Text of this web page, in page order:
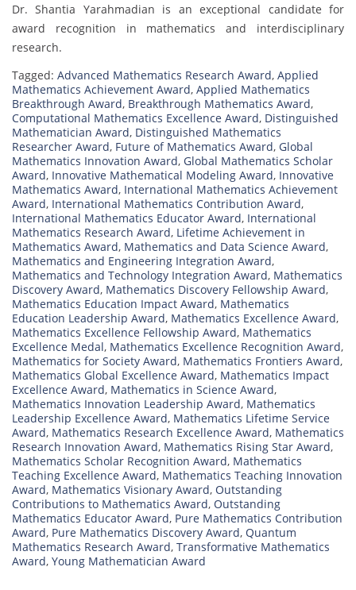
Dr. Shantia Yarahmadian is an exceptional candidate for
award recognition in mathematics and interdisciplinary
research.
Tagged: Advanced Mathematics Research Award, Applied
Mathematics Achievement Award, Applied Mathematics
Breakthrough Award, Breakthrough Mathematics Award,
Computational Mathematics Excellence Award, Distinguished
Mathematician Award, Distinguished Mathematics
Researcher Award, Future of Mathematics Award, Global
Mathematics Innovation Award, Global Mathematics Scholar
Award, Innovative Mathematical Modeling Award, Innovative
Mathematics Award, International Mathematics Achievement
Award, International Mathematics Contribution Award,
International Mathematics Educator Award, International
Mathematics Research Award, Lifetime Achievement in
Mathematics Award, Mathematics and Data Science Award,
Mathematics and Engineering Integration Award,
Mathematics and Technology Integration Award, Mathematics
Discovery Award, Mathematics Discovery Fellowship Award,
Mathematics Education Impact Award, Mathematics
Education Leadership Award, Mathematics Excellence Award,
Mathematics Excellence Fellowship Award, Mathematics
Excellence Medal, Mathematics Excellence Recognition Award,
Mathematics for Society Award, Mathematics Frontiers Award,
Mathematics Global Excellence Award, Mathematics Impact
Excellence Award, Mathematics in Science Award,
Mathematics Innovation Leadership Award, Mathematics
Leadership Excellence Award, Mathematics Lifetime Service
Award, Mathematics Research Excellence Award, Mathematics
Research Innovation Award, Mathematics Rising Star Award,
Mathematics Scholar Recognition Award, Mathematics
Teaching Excellence Award, Mathematics Teaching Innovation
Award, Mathematics Visionary Award, Outstanding
Contributions to Mathematics Award, Outstanding
Mathematics Educator Award, Pure Mathematics Contribution
Award, Pure Mathematics Discovery Award, Quantum
Mathematics Research Award, Transformative Mathematics
Award, Young Mathematician Award